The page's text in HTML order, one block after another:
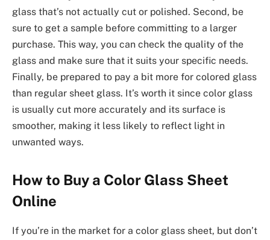
glass that’s not actually cut or polished. Second, be
sure to get a sample before committing to a larger
purchase. This way, you can check the quality of the
glass and make sure that it suits your specific needs.
Finally, be prepared to pay a bit more for colored glass
than regular sheet glass. It’s worth it since color glass
is usually cut more accurately and its surface is
smoother, making it less likely to reflect light in
unwanted ways.
How to Buy a Color Glass Sheet
Online
If you’re in the market for a color glass sheet, but don’t